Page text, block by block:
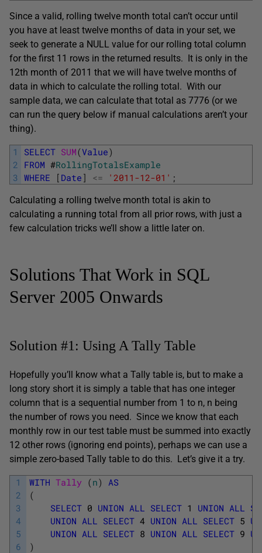
Since a valid, rolling twelve month total can’t occur until
you have at least twelve months of data in your set, we
seek to generate a NULL value for our rolling total column
for the first 11 rows in the returned results. It is only in the
12th month of 2011 that we will have twelve months of
data in which to calculate the rolling total. With our
sample data, we can calculate that total as 7776 (or we
can run the query below if manual calculations aren’t your
thing).
1
2
3
SELECT SUM(Value)
FROM #RollingTotalsExample
WHERE
[ Date ] <= '2011-12-01' ;
Calculating a rolling twelve month total is akin to
calculating a running total from all prior rows, with just a
few calculation tricks we’ll show a little later on.
Solutions That Work in SQL
Server 2005 Onwards
Solution #1: Using A Tally Table
Hopefully you’ll know what a Tally table is, but to make a
long story short it is simply a table that has one integer
column that is a sequential number from 1 to n, n being
the number of rows you need. Since we know that each
monthly row in our test table must be summed into exactly
12 other rows (ignoring end points), perhaps we can use a
simple zero-based Tally table to do this. Let’s give it a try.
1
2
3
4
5
6
WITH Tally (n) AS
(
SELECT 0 UNION ALL SELECT 1 UNION ALL
UNION ALL SELECT 4 UNION ALL SELECT 5
UNION ALL SELECT 8 UNION ALL SELECT 9
)